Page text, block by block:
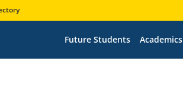
Future Students Academics